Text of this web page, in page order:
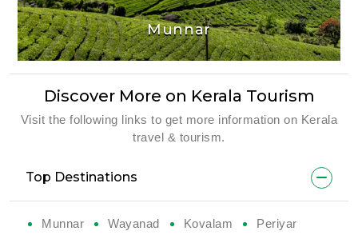
Munnar
Discover More on Kerala Tourism
Visit the following links to get more information on Kerala
travel & tourism.
Top Destinations
Munnar Wayanad Kovalam
Periyar